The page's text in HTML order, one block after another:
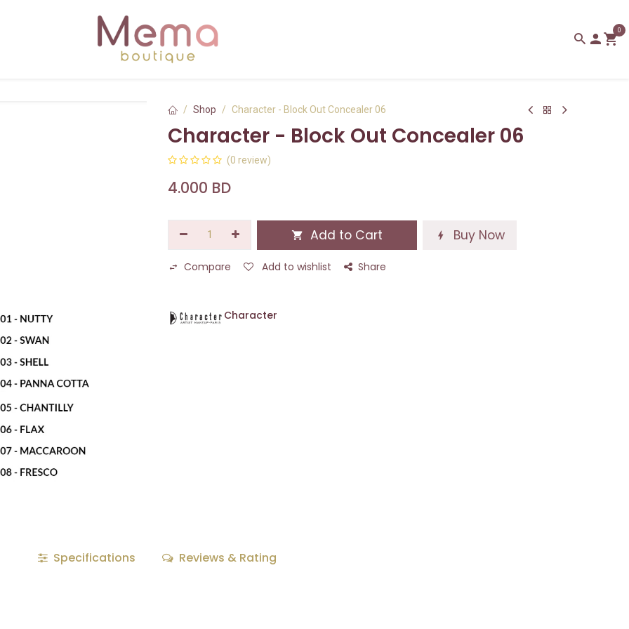
0
Shop Character - Block Out Concealer 06
Character - Block Out Concealer 06
(0 review)
4.000 BD
Add to Cart Buy Now
Compare Add to wishlist Share
Character
Specifications Reviews & Rating